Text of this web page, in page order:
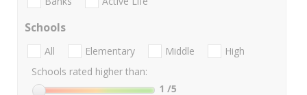
Schools
All Elementary Middle
High
Schools rated higher than:
1 /5